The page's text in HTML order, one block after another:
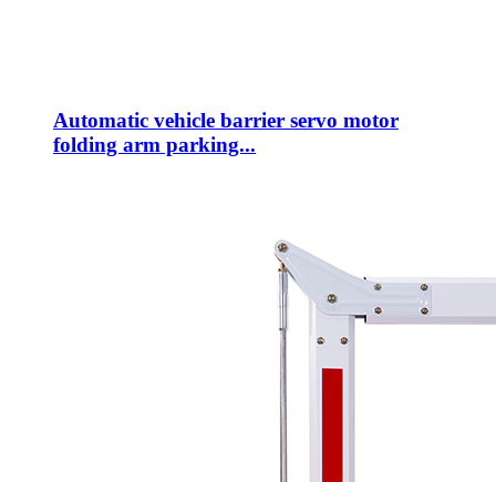
Automatic vehicle barrier servo motor
folding arm parking...